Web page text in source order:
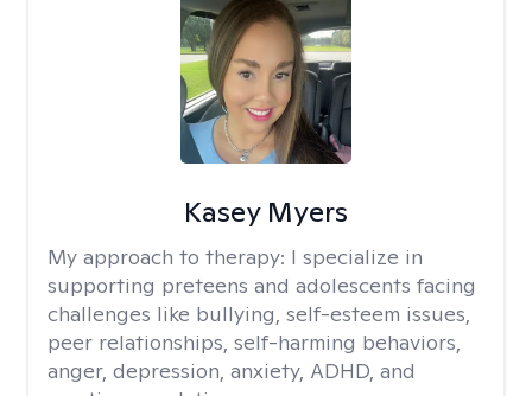
Kasey Myers
My approach to therapy: I specialize in
supporting preteens and adolescents facing
challenges like bullying, self-esteem issues,
peer relationships, self-harming behaviors,
anger, depression, anxiety, ADHD, and